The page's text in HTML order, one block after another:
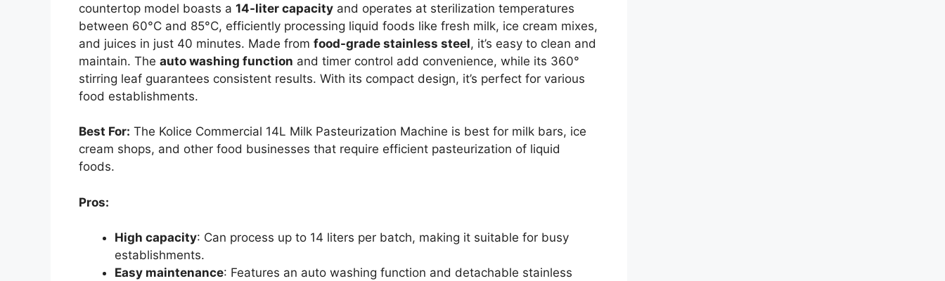
countertop model boasts a 14-liter capacity and operates at sterilization temperatures
between 60°C and 85°C, efficiently processing liquid foods like fresh milk, ice cream mixes,
and juices in just 40 minutes. Made from food-grade stainless steel, it’s easy to clean and
maintain. The auto washing function and timer control add convenience, while its 360°
stirring leaf guarantees consistent results. With its compact design, it’s perfect for various
food establishments.
Best For: The Kolice Commercial 14L Milk Pasteurization Machine is best for milk bars, ice
cream shops, and other food businesses that require efficient pasteurization of liquid
foods.
Pros:
High capacity: Can process up to 14 liters per batch, making it suitable for busy
establishments.
Easy maintenance: Features an auto washing function and detachable stainless